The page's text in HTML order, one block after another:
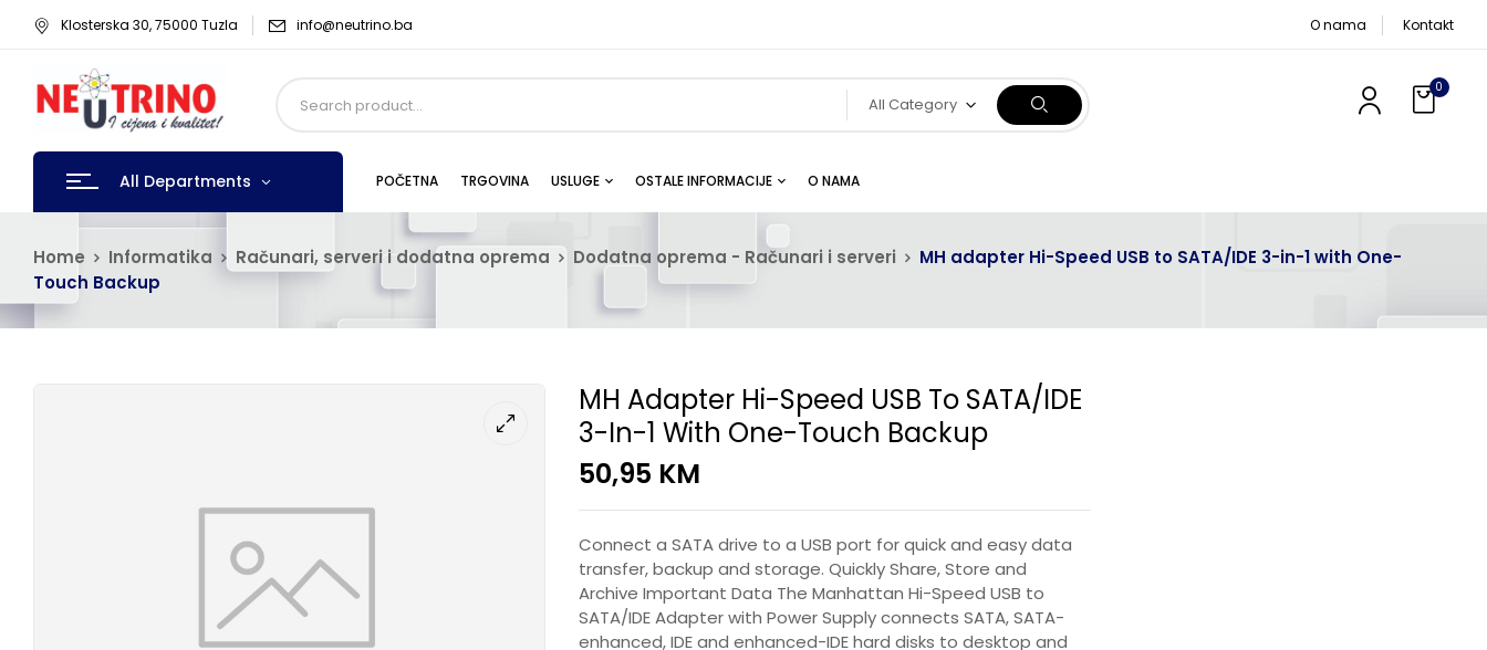
Klosterska 30, 75000 Tuzla info@neutrino.ba O nama Kontakt
All Category
0
All Departments POČETNA TRGOVINA USLUGE OSTALE INFORMACIJE O NAMA
Home Informatika Računari, serveri i dodatna oprema Dodatna oprema - Računari i serveri
MH adapter Hi-Speed USB to SATA/IDE 3-in-1 with One-
Touch Backup
MH Adapter Hi-Speed USB To SATA/IDE
3-In-1 With One-Touch Backup
50,95 KM
Connect a SATA drive to a USB port for quick and easy data
transfer, backup and storage. Quickly Share, Store and
Archive Important Data The Manhattan Hi-Speed USB to
SATA/IDE Adapter with Power Supply connects SATA, SATA-
enhanced, IDE and enhanced-IDE hard disks to desktop and